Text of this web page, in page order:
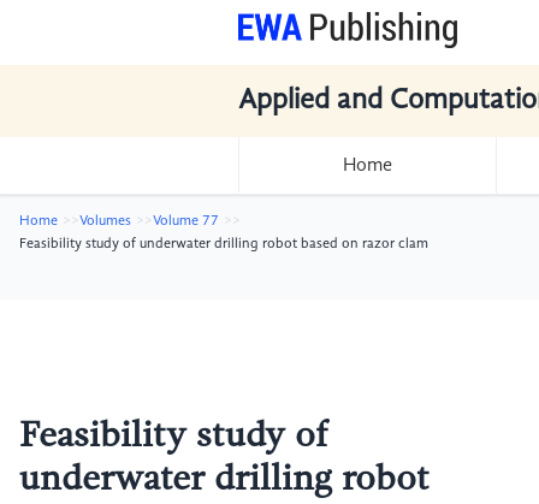
Applied and
Home
Home Volumes
Volume 77
Feasibility study of underwater drilling robot based on razor clam
Feasibility study of
underwater drilling robot